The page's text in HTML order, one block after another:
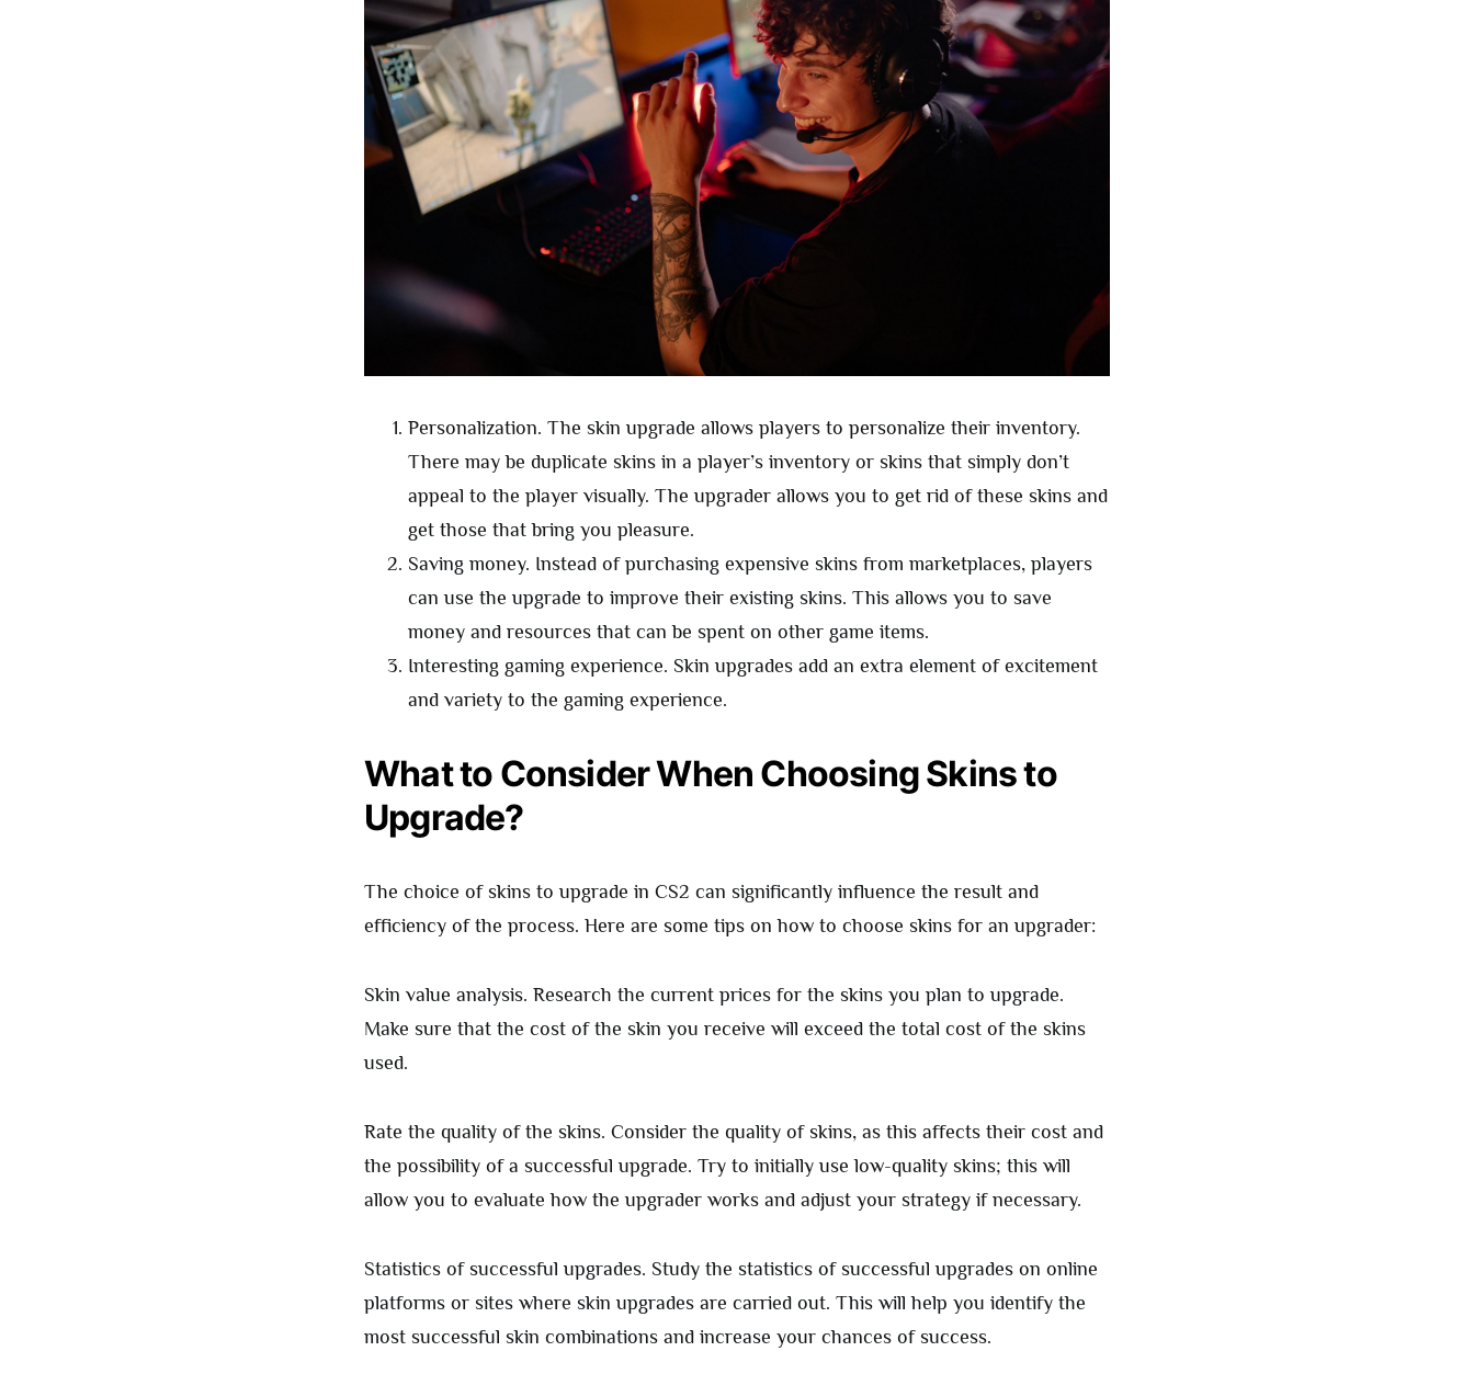
Personalization. The skin upgrade allows players to personalize their inventory.
There may be duplicate skins in a player’s inventory or skins that simply don’t
appeal to the player visually. The upgrader allows you to get rid of these skins and
get those that bring you pleasure.
Saving money. Instead of purchasing expensive skins from marketplaces, players
can use the upgrade to improve their existing skins. This allows you to save
money and resources that can be spent on other game items.
Interesting gaming experience. Skin upgrades add an extra element of excitement
and variety to the gaming experience.
What to Consider When Choosing Skins to
Upgrade?
The choice of skins to upgrade in CS2 can significantly influence the result and
efficiency of the process. Here are some tips on how to choose skins for an upgrader:
Skin value analysis. Research the current prices for the skins you plan to upgrade.
Make sure that the cost of the skin you receive will exceed the total cost of the skins
used.
Rate the quality of the skins. Consider the quality of skins, as this affects their cost and
the possibility of a successful upgrade. Try to initially use low-quality skins; this will
allow you to evaluate how the upgrader works and adjust your strategy if necessary.
Statistics of successful upgrades. Study the statistics of successful upgrades on online
platforms or sites where skin upgrades are carried out. This will help you identify the
most successful skin combinations and increase your chances of success.